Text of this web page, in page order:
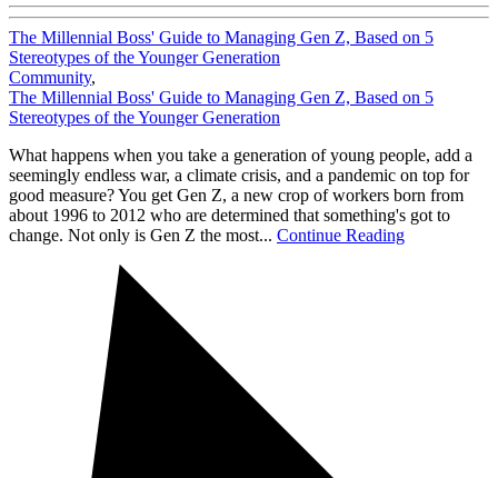
The Millennial Boss' Guide to Managing Gen Z, Based on 5
Stereotypes of the Younger Generation
Community,
The Millennial Boss' Guide to Managing Gen Z, Based on 5
Stereotypes of the Younger Generation
What happens when you take a generation of young people, add a
seemingly endless war, a climate crisis, and a pandemic on top for
good measure? You get Gen Z, a new crop of workers born from
about 1996 to 2012 who are determined that something's got to
change. Not only is Gen Z the most... Continue Reading